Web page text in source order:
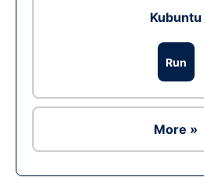
Kubuntu
Run
More »